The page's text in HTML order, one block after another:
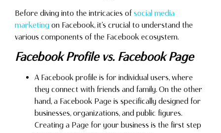
Before diving into the intricacies ofsocial media
marketing on Facebook, it’s crucial to understand the
various components of the Facebook ecosystem.
Facebook Profile vs. Facebook Page
A Facebook profile is for individual users, where
they connect with friends and family. On the other
hand, a Facebook Page is specifically designed for
businesses, organizations, and public figures.
Creating a Page for your business is the first step